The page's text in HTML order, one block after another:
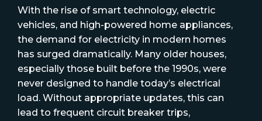
With the rise of smart technology, electric
vehicles, and high-powered home appliances,
the demand for electricity in modern homes
has surged dramatically. Many older houses,
especially those built before the 1990s, were
never designed to handle today’s electrical
load. Without appropriate updates, this can
lead to frequent circuit breaker trips,